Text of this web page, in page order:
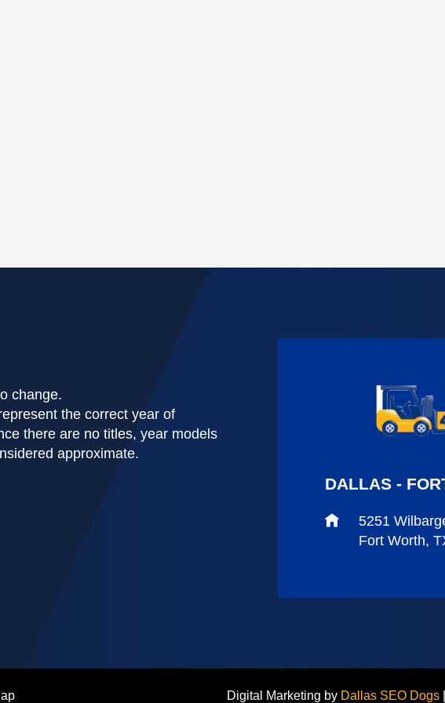
change.
the correct year of
there are no titles, year models
approximate.
DALLAS -
5251
Fort Worth,
Digital Marketing by Dallas SEO Dogs